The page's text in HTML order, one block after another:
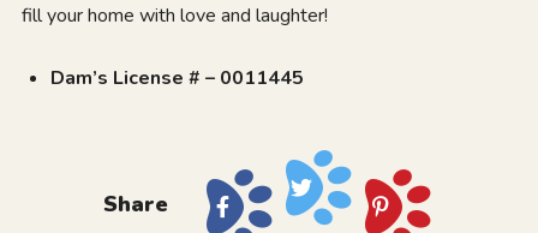
fill your home with love and laughter!
Dam’s License # – 0011445
Share